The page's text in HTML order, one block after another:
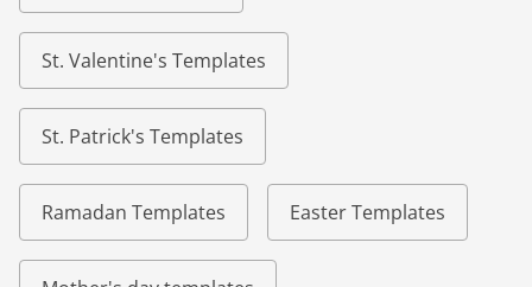
St. Valentine's Templates
St. Patrick's Templates
Ramadan Templates Easter Templates